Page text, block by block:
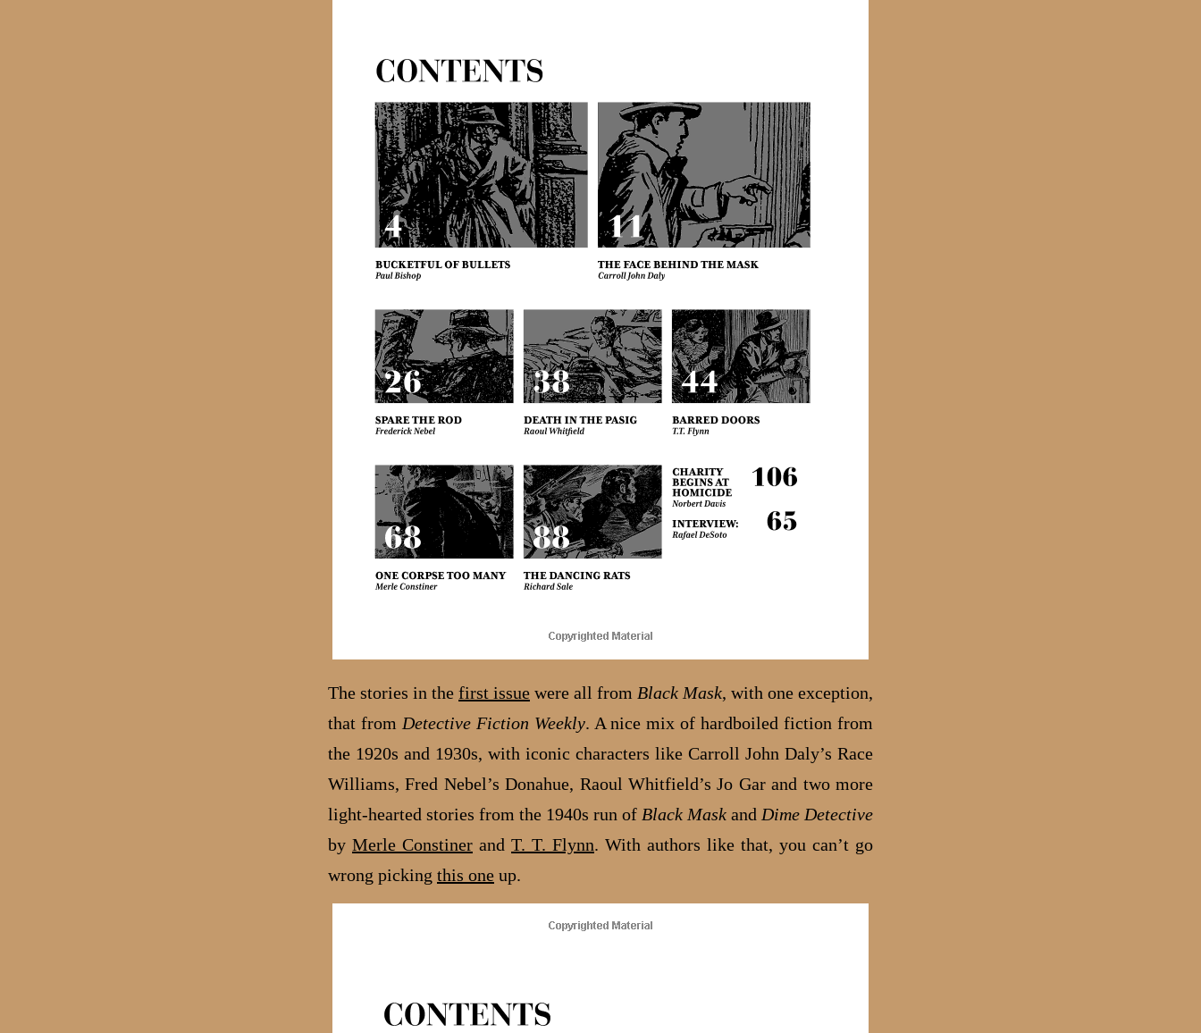
The stories in the first issue were all from Black Mask, with one exception,
that from Detective Fiction Weekly. A nice mix of hardboiled fiction from
the 1920s and 1930s, with iconic characters like Carroll John Daly’s Race
Williams, Fred Nebel’s Donahue, Raoul Whitfield’s Jo Gar and two more
light-hearted stories from the 1940s run of Black Mask and Dime Detective
by Merle Constiner and T. T. Flynn. With authors like that, you can’t go
wrong picking this one up.